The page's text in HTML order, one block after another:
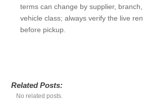
terms can change by supplier,
vehicle class; always verify the live
before pickup.
Related Posts:
No related posts.